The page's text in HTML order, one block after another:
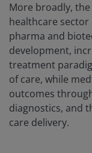
More broadly,
healthcare sector
pharma and
development,
treatment
of care, while
outcomes
diagnostics, and
care delivery.